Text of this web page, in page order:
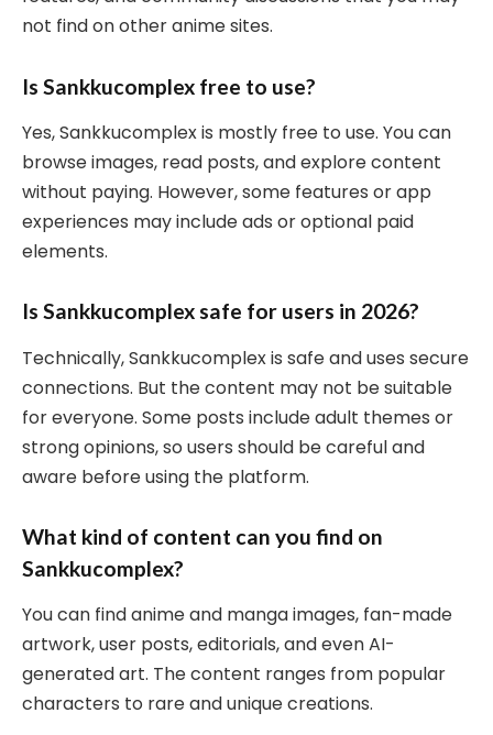
not find on other anime sites.
Is Sankkucomplex free to use?
Yes, Sankkucomplex is mostly free to use. You can
browse images, read posts, and explore content
without paying. However, some features or app
experiences may include ads or optional paid
elements.
Is Sankkucomplex safe for users in 2026?
Technically, Sankkucomplex is safe and uses secure
connections. But the content may not be suitable
for everyone. Some posts include adult themes or
strong opinions, so users should be careful and
aware before using the platform.
What kind of content can you find on
Sankkucomplex?
You can find anime and manga images, fan-made
artwork, user posts, editorials, and even AI-
generated art. The content ranges from popular
characters to rare and unique creations.